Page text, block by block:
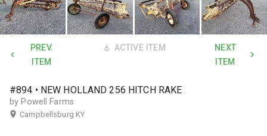
PREV.
ITEM
ACTIVE ITEM
NEXT
ITEM
#894 • NEW HOLLAND 256 HITCH RAKE
by Powell Farms
Campbellsburg KY